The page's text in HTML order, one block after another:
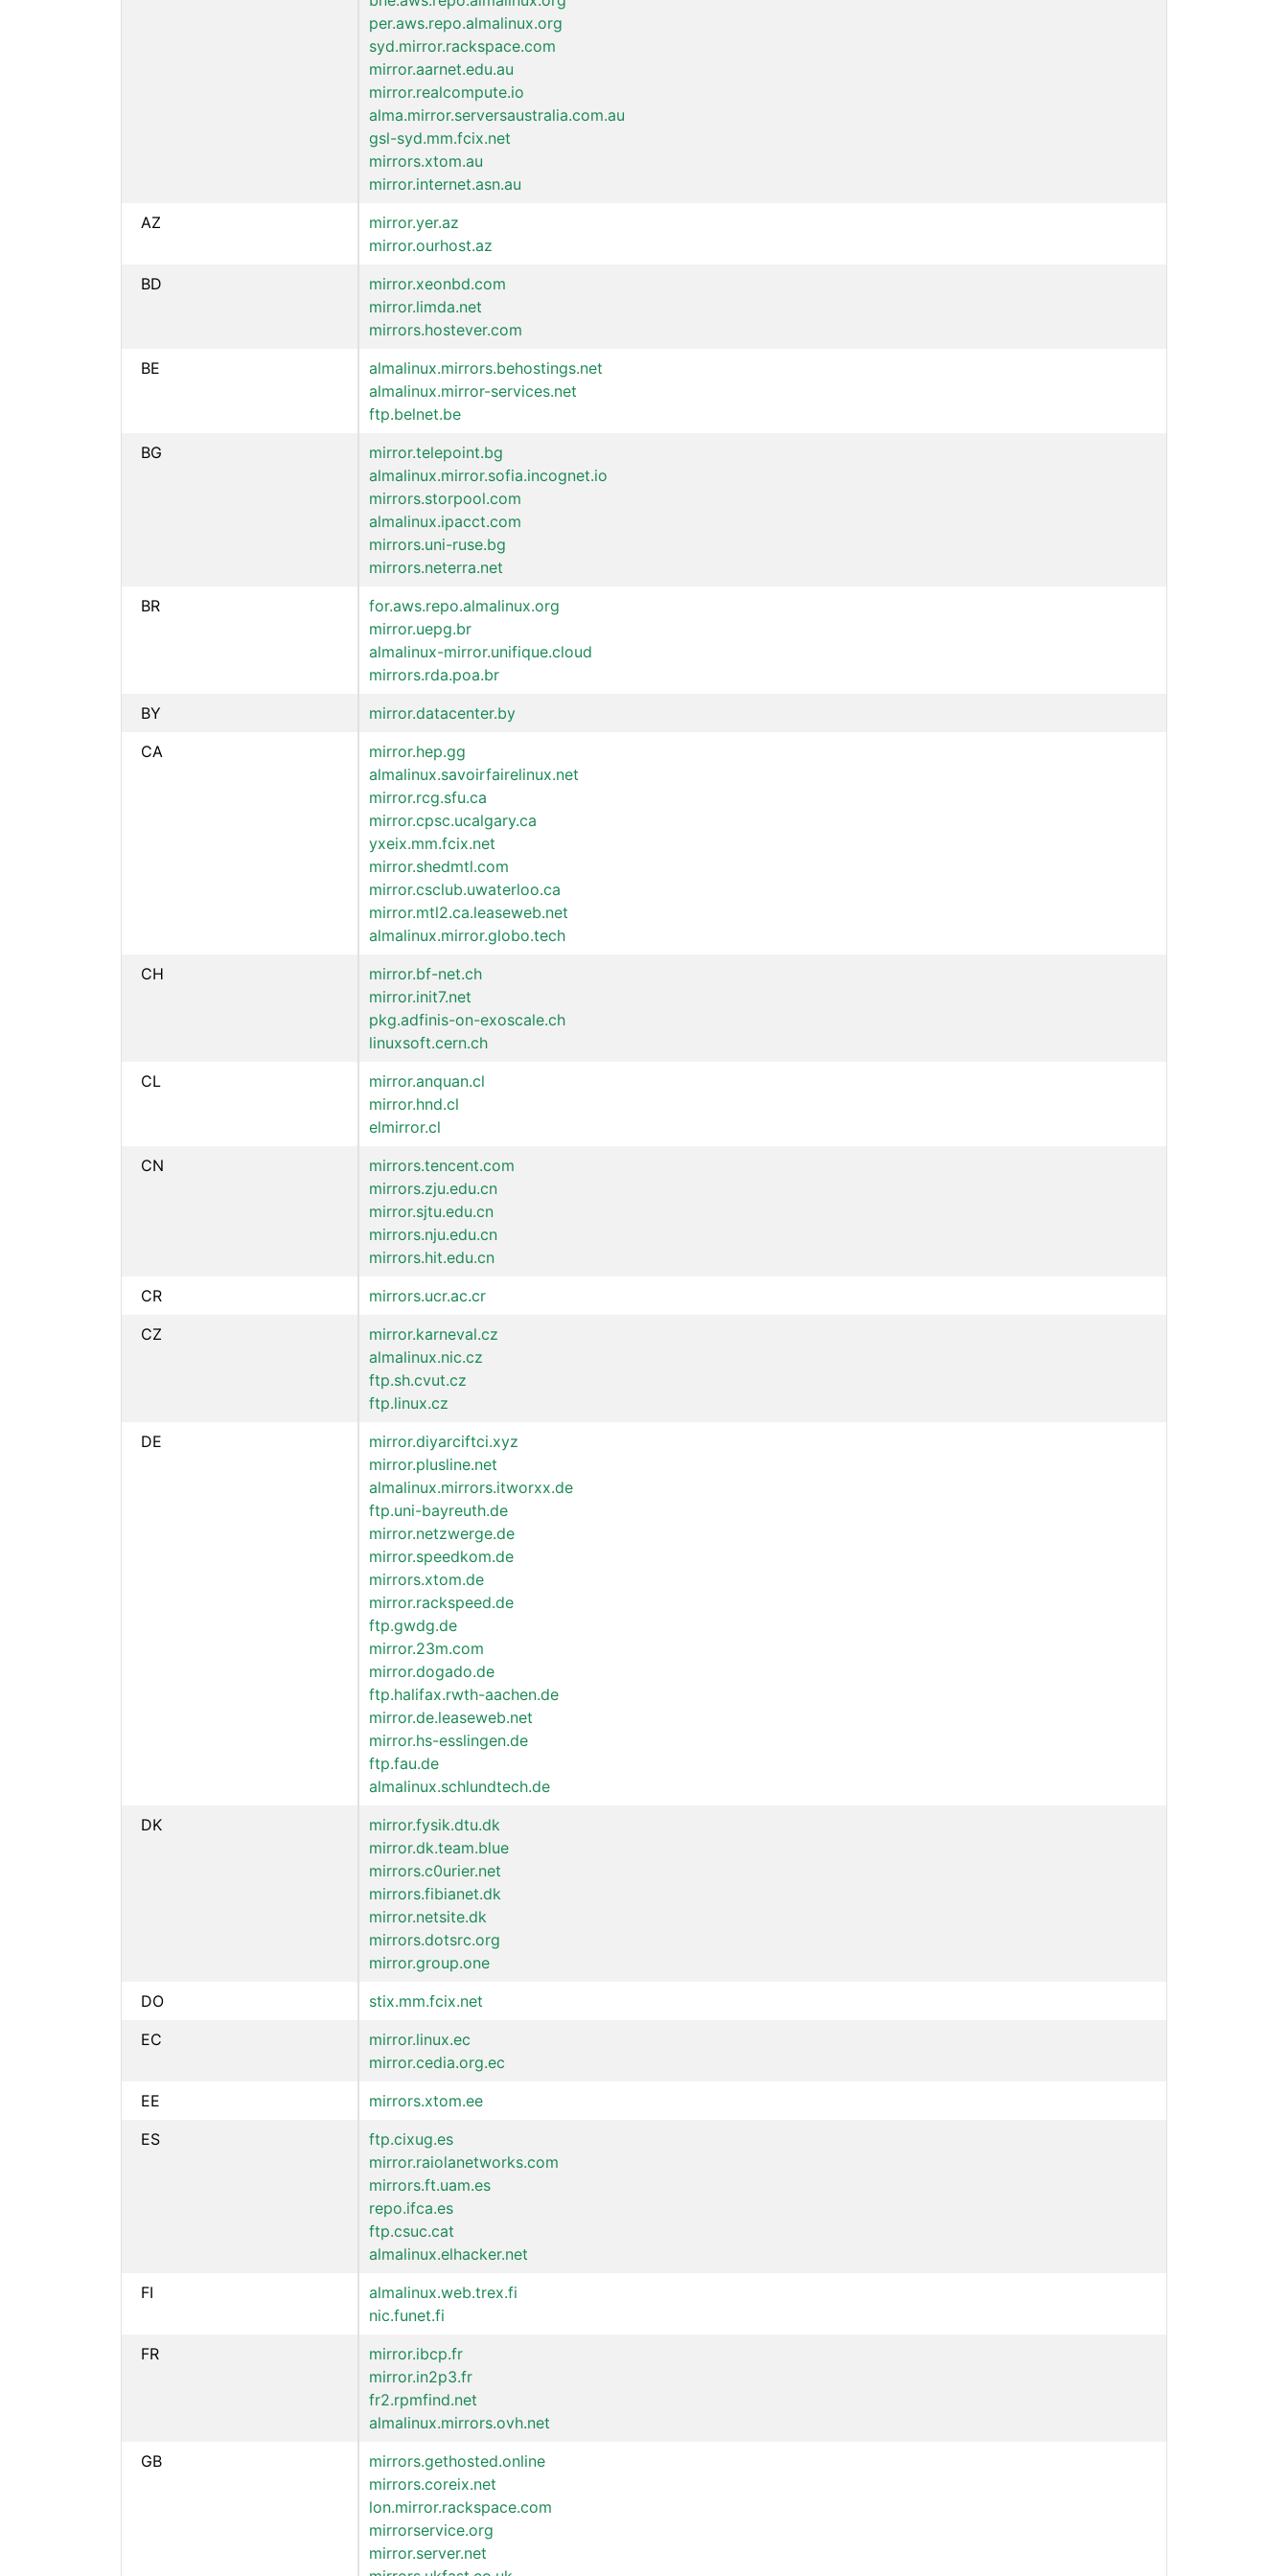
per.aws.repo.almalinux.org
syd.mirror.rackspace.com
mirror.aarnet.edu.au
mirror.realcompute.io
alma.mirror.serversaustralia.com.au
gsl-syd.mm.fcix.net
mirrors.xtom.au
mirror.internet.asn.au
AZ
mirror.yer.az
mirror.ourhost.az
BD
mirror.xeonbd.com
mirror.limda.net
mirrors.hostever.com
BE
almalinux.mirrors.behostings.net
almalinux.mirror-services.net
ftp.belnet.be
BG
mirror.telepoint.bg
almalinux.mirror.sofia.incognet.io
mirrors.storpool.com
almalinux.ipacct.com
mirrors.uni-ruse.bg
mirrors.neterra.net
BR
for.aws.repo.almalinux.org
mirror.uepg.br
almalinux-mirror.unifique.cloud
mirrors.rda.poa.br
BY
mirror.datacenter.by
CA
mirror.hep.gg
almalinux.savoirfairelinux.net
mirror.rcg.sfu.ca
mirror.cpsc.ucalgary.ca
yxeix.mm.fcix.net
mirror.shedmtl.com
mirror.csclub.uwaterloo.ca
mirror.mtl2.ca.leaseweb.net
almalinux.mirror.globo.tech
CH
mirror.bf-net.ch
mirror.init7.net
pkg.adfinis-on-exoscale.ch
linuxsoft.cern.ch
CL
mirror.anquan.cl
mirror.hnd.cl
elmirror.cl
CN
mirrors.tencent.com
mirrors.zju.edu.cn
mirror.sjtu.edu.cn
mirrors.nju.edu.cn
mirrors.hit.edu.cn
CR
mirrors.ucr.ac.cr
CZ
mirror.karneval.cz
almalinux.nic.cz
ftp.sh.cvut.cz
ftp.linux.cz
DE
mirror.diyarciftci.xyz
mirror.plusline.net
almalinux.mirrors.itworxx.de
ftp.uni-bayreuth.de
mirror.netzwerge.de
mirror.speedkom.de
mirrors.xtom.de
mirror.rackspeed.de
ftp.gwdg.de
mirror.23m.com
mirror.dogado.de
ftp.halifax.rwth-aachen.de
mirror.de.leaseweb.net
mirror.hs-esslingen.de
ftp.fau.de
almalinux.schlundtech.de
DK
mirror.fysik.dtu.dk
mirror.dk.team.blue
mirrors.c0urier.net
mirrors.fibianet.dk
mirror.netsite.dk
mirrors.dotsrc.org
mirror.group.one
DO
stix.mm.fcix.net
EC
mirror.linux.ec
mirror.cedia.org.ec
EE
mirrors.xtom.ee
ES
ftp.cixug.es
mirror.raiolanetworks.com
mirrors.ft.uam.es
repo.ifca.es
ftp.csuc.cat
almalinux.elhacker.net
FI
almalinux.web.trex.fi
nic.funet.fi
FR
mirror.ibcp.fr
mirror.in2p3.fr
fr2.rpmfind.net
almalinux.mirrors.ovh.net
GB
mirrors.gethosted.online
mirrors.coreix.net
lon.mirror.rackspace.com
mirrorservice.org
mirror.server.net